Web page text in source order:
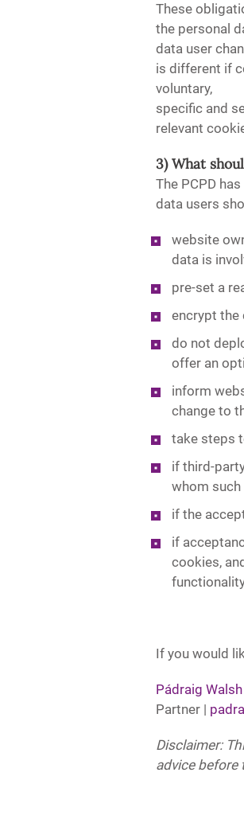
These
the personal
data user
is different if
voluntary,
specific and
relevant
3) What
The PCPD
data users
website
data is
pre-set a
encrypt the
do not
offer an
inform
change to
take steps
if third-
whom
if the
if
cookies,
If you would
Pádraig Walsh
Partner |
Disclaimer:
advice